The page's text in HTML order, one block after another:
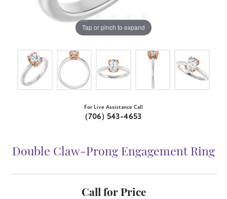
Tap or pinch to expand
For Live Assistance Call
(706) 543-4653
Double Claw-Prong Engagement Ring
Call for Price